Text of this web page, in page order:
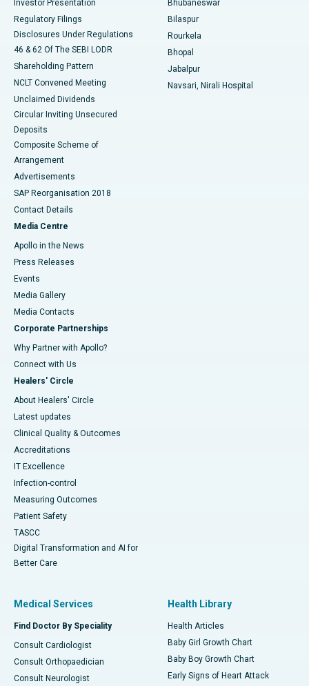
Investor Presentation
Regulatory Filings
Disclosures Under Regulations
46 & 62 Of The SEBI LODR
Shareholding Pattern
NCLT Convened Meeting
Unclaimed Dividends
Circular Inviting Unsecured
Deposits
Composite Scheme of
Arrangement
Advertisements
SAP Reorganisation 2018
Contact Details
Media Centre
Apollo in the News
Press Releases
Events
Media Gallery
​​​​​​​Media Contacts
Corporate Partnerships
Why Partner with Apollo?
Connect with Us
Healers' Circle
About Healers' Circle
Latest updates
Clinical Quality & Outcomes
Accreditations
IT Excellence
Infection-control
Measuring Outcomes
Patient Safety
TASCC
Digital Transformation and AI for
Better Care
Bhubaneswar
Bilaspur
Rourkela
Bhopal
Jabalpur
Navsari, Nirali Hospital
Medical Services
Find Doctor By Speciality
Consult Cardiologist
Consult Orthopaedician
Consult Neurologist
Health Library
Health Articles
Baby Girl Growth Chart
Baby Boy Growth Chart
Early Signs of Heart Attack